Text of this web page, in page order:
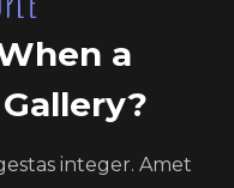
a
integer. Amet